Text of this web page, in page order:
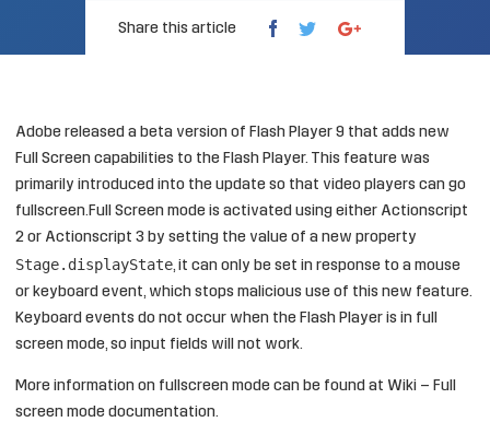
Share this article
Adobe released a beta version of Flash Player 9 that adds new
Full Screen capabilities to the Flash Player. This feature was
primarily introduced into the update so that video players can go
fullscreen.Full Screen mode is activated using either Actionscript
2 or Actionscript 3 by setting the value of a new property
Stage.displayState, it can only be set in response to a mouse
or keyboard event, which stops malicious use of this new feature.
Keyboard events do not occur when the Flash Player is in full
screen mode, so input fields will not work.
More information on fullscreen mode can be found at Wiki – Full
screen mode documentation.